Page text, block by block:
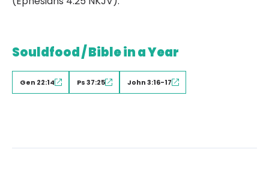
Souldfood / Bible in a Year
Gen 22:14 Ps 37:25 John 3:16-17